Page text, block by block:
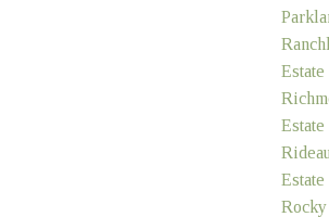
Estate
Estate
Estate